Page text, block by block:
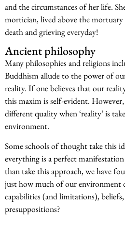
and the circumstances of her life.
mortician, lived above the
death and grieving everyday!
Ancient philosophy
Many philosophies and religions
Buddhism allude to the power of
reality. If one believes that our
this maxim is self-evident.
different quality when ‘reality’ is
environment.
Some schools of thought take this
everything is a perfect
than take this approach, we have
just how much of our environment
capabilities (and limitations), beliefs,
presuppositions?